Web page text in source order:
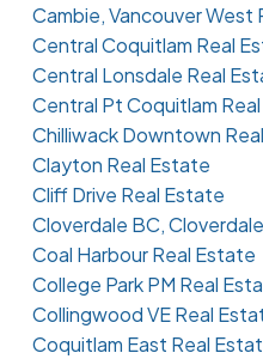
Cambie, Vancouver West
Central Coquitlam Real
Central Lonsdale Real
Central Pt Coquitlam
Chilliwack Downtown
Clayton Real Estate
Cliff Drive Real Estate
Cloverdale BC,
Coal Harbour Real Estate
College Park PM Real
Collingwood VE Real
Coquitlam East Real